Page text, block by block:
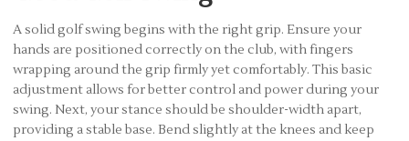
A solid golf swing begins with the right grip. Ensure your
hands are positioned correctly on the club, with fingers
wrapping around the grip firmly yet comfortably. This basic
adjustment allows for better control and power during your
swing. Next, your stance should be shoulder-width apart,
providing a stable base. Bend slightly at the knees and keep